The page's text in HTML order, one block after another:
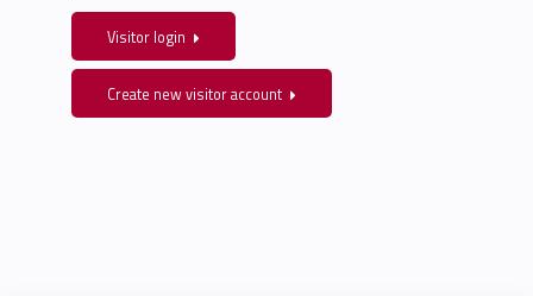
Visitor login
Create new visitor account